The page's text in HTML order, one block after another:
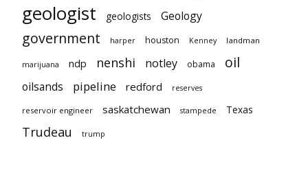
geologist geologists Geology
government harper houston Kenney landman
marijuana ndp nenshi notley obama oil
oilsands pipeline redford reserves
reservoir engineer saskatchewan stampede Texas
Trudeau trump